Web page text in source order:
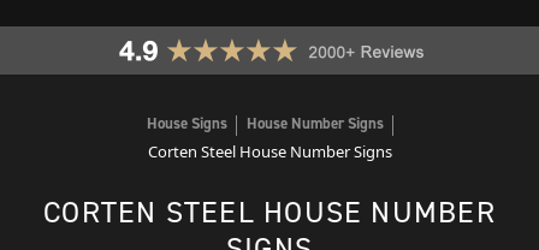
House Signs House Number Signs
Corten Steel House Number Signs
CORTEN STEEL HOUSE NUMBER